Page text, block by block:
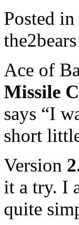
Posted in
the2bears
Ace of
Missile
says “I
short
Version
it a try. I
quite